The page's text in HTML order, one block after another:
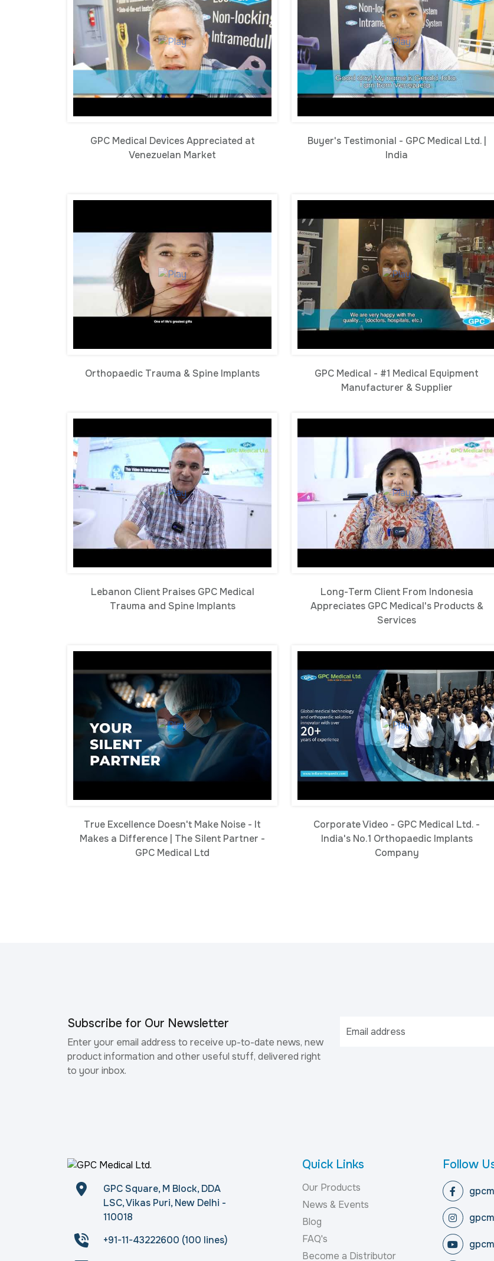
GPC Medical Devices Appreciated at
Venezuelan Market
Buyer's Testimonial - GPC Medical Ltd. |
India
Orthopaedic Trauma & Spine Implants
GPC Medical - #1 Medical Equipment
Manufacturer & Supplier
Lebanon Client Praises GPC Medical
Trauma and Spine Implants
Long-Term Client From Indonesia
Appreciates GPC Medical's Products &
Services
True Excellence Doesn't Make Noise - It
Makes a Difference | The Silent Partner -
GPC Medical Ltd
Corporate Video - GPC Medical Ltd. -
India's No.1 Orthopaedic Implants
Company
Subscribe for Our Newsletter
Enter your email address to receive up-to-date news, new
product information and other useful stuff, delivered right
to your inbox.
GPC Square, M Block, DDA
LSC, Vikas Puri, New Delhi -
110018
+91-11-43222600 (100 lines)
Quick Links
Our Products
News & Events
Blog
FAQ's
Become a Distributor
Follow